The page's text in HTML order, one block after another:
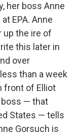
her boss Anne
EPA. Anne
the ire of
this later in
over
than a week
front of Elliot
boss — that
States — tells
Gorsuch is